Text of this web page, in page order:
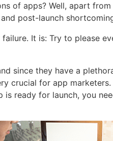
of apps? Well, apart
post-launch
It is: Try to please
since they have a
crucial for app
ready for launch, you